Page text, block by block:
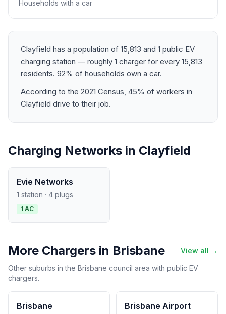
Households with a car
Clayfield has a population of 15,813 and 1 public EV
charging station — roughly 1 charger for every 15,813
residents. 92% of households own a car.
According to the 2021 Census, 45% of workers in
Clayfield drive to their job.
Charging Networks in Clayfield
Evie Networks
1 station · 4 plugs
1 AC
More Chargers in Brisbane
View all →
Other suburbs in the Brisbane council area with public EV
chargers.
Brisbane Brisbane Airport